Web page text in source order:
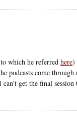
which he referred here)
podcasts come through
get the final session